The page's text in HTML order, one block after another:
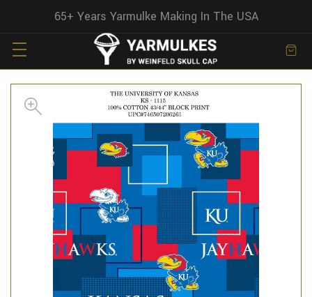
65+ Years Yarmulke Making In The USA